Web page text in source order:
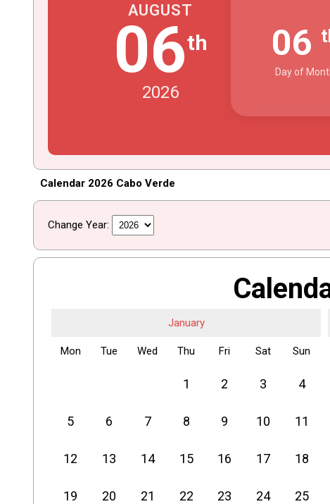
AUGUST
06th
2026
06
Day of
Calendar 2026 Cabo Verde
Change Year:
January
Mon Tue Wed Thu Fri Sat Sun
1 2 3 4
5 6 7 8 9 10 11
12 13 14 15 16 17 18
19 20 21 22 23 24 25